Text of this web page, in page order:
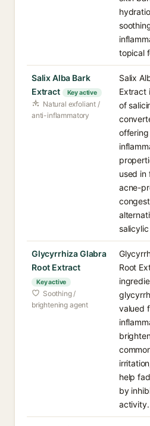
topical
Salix Alba Bark
Extract
Key active
Natural exfoliant /
anti-inflammatory
Salix
Extract
of
used in
acne-
Glycyrrhiza Glabra
Root Extract
Key active
Soothing /
brightening agent
Root
valued
help
by
activity.